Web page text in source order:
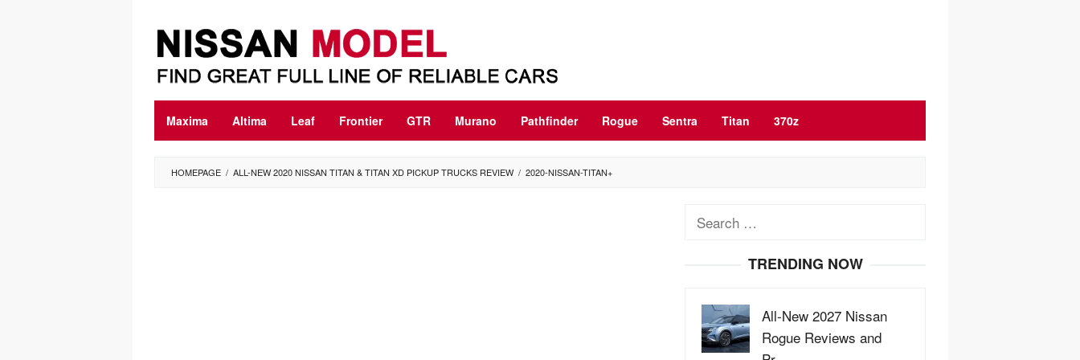
content
Maxima Altima Leaf Frontier GTR Murano Pathfinder Rogue Sentra Titan 370z
HOMEPAGE / ALL-NEW 2020 NISSAN TITAN & TITAN XD PICKUP TRUCKS REVIEW / 2020-NISSAN-TITAN+
Search
TRENDING NOW
All-New 2027 Nissan
Rogue Reviews and